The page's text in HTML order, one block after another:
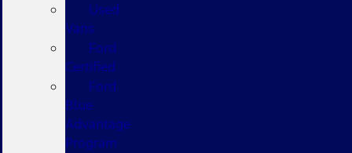
Used
Vans
Ford
Certified
Ford
Blue
Advantage
Program